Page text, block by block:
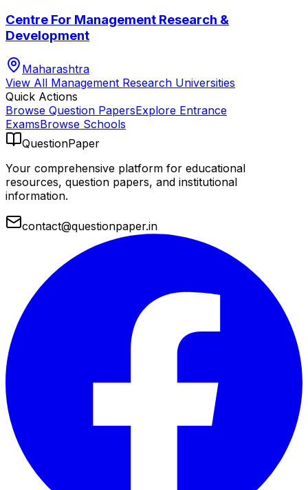
Centre For Management Research &
Development
Maharashtra
View All Management Research Universities
Quick Actions
Browse Question PapersExplore Entrance
ExamsBrowse Schools
QuestionPaper
Your comprehensive platform for educational
resources, question papers, and institutional
information.
contact@questionpaper.in